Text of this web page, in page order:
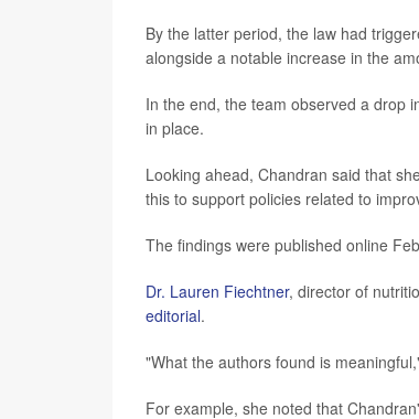
By the latter period, the law had
alongside a notable increase in the
In the end, the team observed a drop
in place.
Looking ahead, Chandran said that
this to support policies related to
The findings were published online
Dr. Lauren Fiechtner, director of
editorial.
"What the authors found is
For example, she noted that